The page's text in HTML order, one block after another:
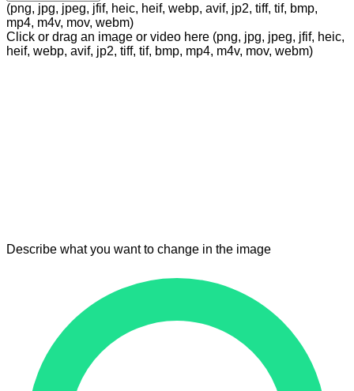
(png, jpg, jpeg, jfif, heic, heif, webp, avif, jp2, tiff, tif, bmp,
mp4, m4v, mov, webm)
Click or drag an image or video here (png, jpg, jpeg, jfif, heic,
heif, webp, avif, jp2, tiff, tif, bmp, mp4, m4v, mov, webm)
Describe what you want to change in the image